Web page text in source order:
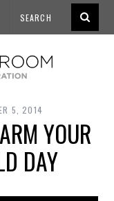
5, 2014
YOUR
DAY